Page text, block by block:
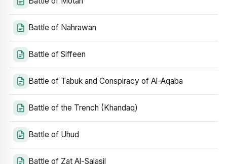
Battle of Nahrawan
Battle of Siffeen
Battle of Tabuk and Conspiracy of Al-Aqaba
Battle of the Trench (Khandaq)
Battle of Uhud
Battle of Zat Al-Salasil